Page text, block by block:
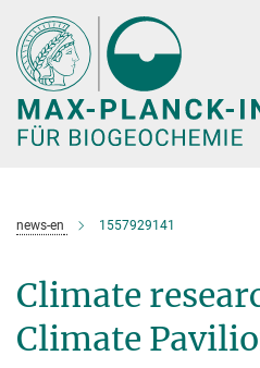
Hauptinhalt
news-en 1557929141
Climate
Climate